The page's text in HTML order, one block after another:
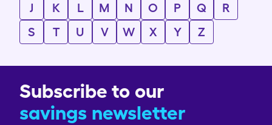
J
K L M N O P Q
R
S
T U V W X Y Z
Subscribe to our
savings newsletter